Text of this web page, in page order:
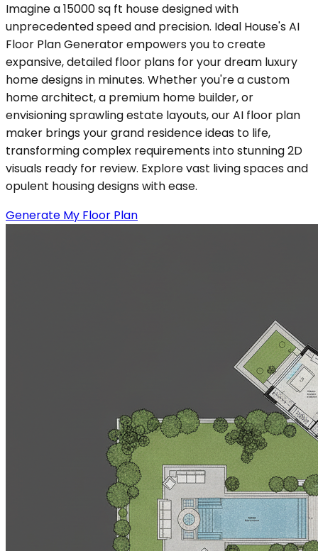
Imagine a 15000 sq ft house designed with
unprecedented speed and precision. Ideal House's AI
Floor Plan Generator empowers you to create
expansive, detailed floor plans for your dream luxury
home designs in minutes. Whether you're a custom
home architect, a premium home builder, or
envisioning sprawling estate layouts, our AI floor plan
maker brings your grand residence ideas to life,
transforming complex requirements into stunning 2D
visuals ready for review. Explore vast living spaces and
opulent housing designs with ease.
Generate My Floor Plan